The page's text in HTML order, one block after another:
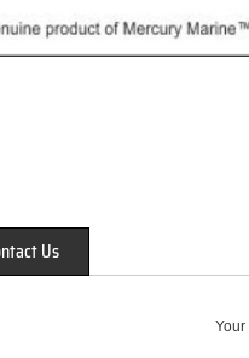
Us
Your